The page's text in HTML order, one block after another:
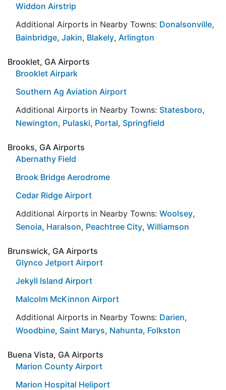
Widdon Airstrip
Additional Airports in Nearby Towns: Donalsonville,
Bainbridge, Jakin, Blakely, Arlington
Brooklet, GA Airports
Brooklet Airpark
Southern Ag Aviation Airport
Additional Airports in Nearby Towns: Statesboro,
Newington, Pulaski, Portal, Springfield
Brooks, GA Airports
Abernathy Field
Brook Bridge Aerodrome
Cedar Ridge Airport
Additional Airports in Nearby Towns: Woolsey,
Senoia, Haralson, Peachtree City, Williamson
Brunswick, GA Airports
Glynco Jetport Airport
Jekyll Island Airport
Malcolm McKinnon Airport
Additional Airports in Nearby Towns: Darien,
Woodbine, Saint Marys, Nahunta, Folkston
Buena Vista, GA Airports
Marion County Airport
Marion Hospital Heliport